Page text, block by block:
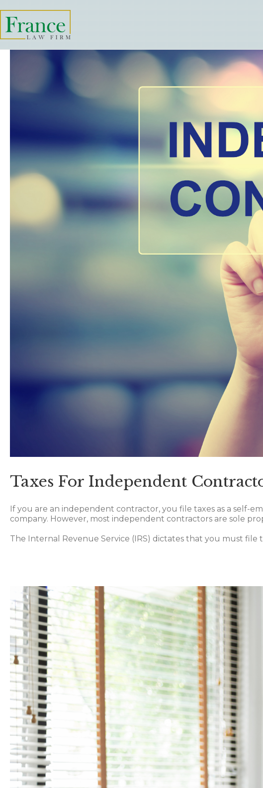
Taxes For Independent
If you are an independent contractor, you file taxes as a self-
company. However, most independent contractors are sole
The Internal Revenue Service (IRS) dictates that you must file